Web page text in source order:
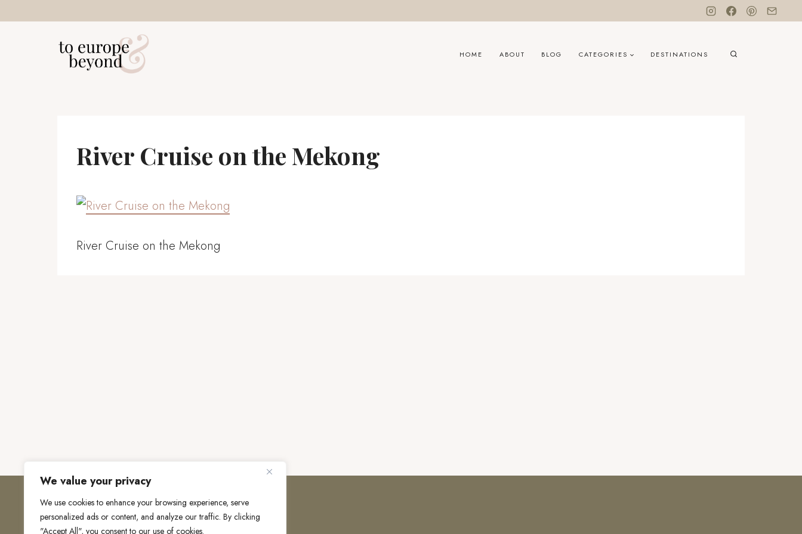
We value your privacy
We use cookies to enhance your browsing experience, serve
personalized ads or content, and analyze our traffic. By clicking
"Accept All", you consent to our use of cookies.
HOME ABOUT BLOG CATEGORIES DESTINATIONS
River Cruise on the Mekong
River Cruise on the Mekong